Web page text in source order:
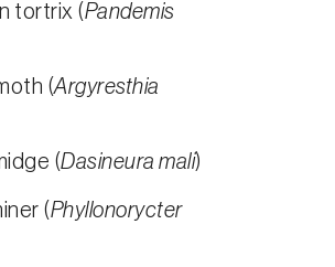
tortrix (Pandemis
(Argyresthia
(Dasineura mali)
(Phyllonorycter